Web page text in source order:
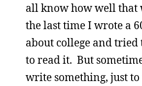
all know how well that
the last time I wrote a
about college and tried
to read it. But
write something, just